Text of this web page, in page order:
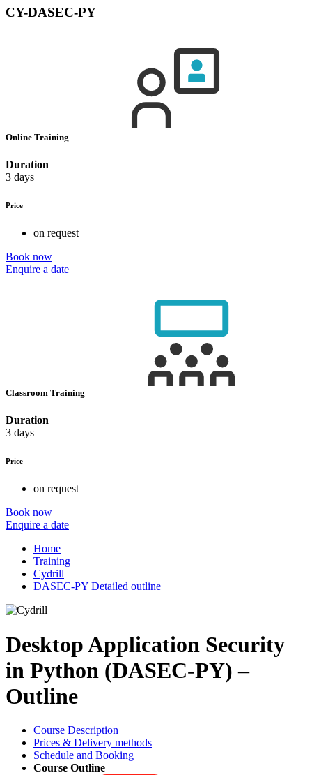
CY-DASEC-PY
Online Training
Duration
3 days
Price
on request
Book now
Enquire a date
Classroom Training
Duration
3 days
Price
on request
Book now
Enquire a date
Home
Training
Cydrill
DASEC-PY Detailed outline
Desktop Application Security
in Python (DASEC-PY) –
Outline
Course Description
Prices & Delivery methods
Schedule and Booking
Course Outline